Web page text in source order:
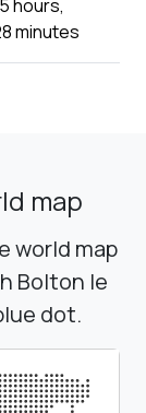
hours,
minutes
map
world map
Bolton le
dot.